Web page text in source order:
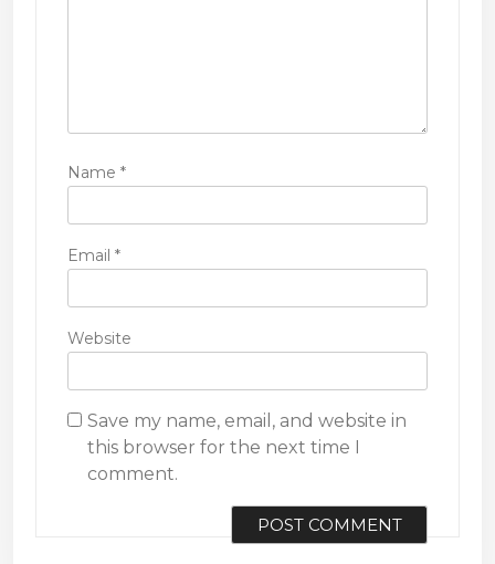
Name *
Email *
Website
Save my name, email, and website in
this browser for the next time I
comment.